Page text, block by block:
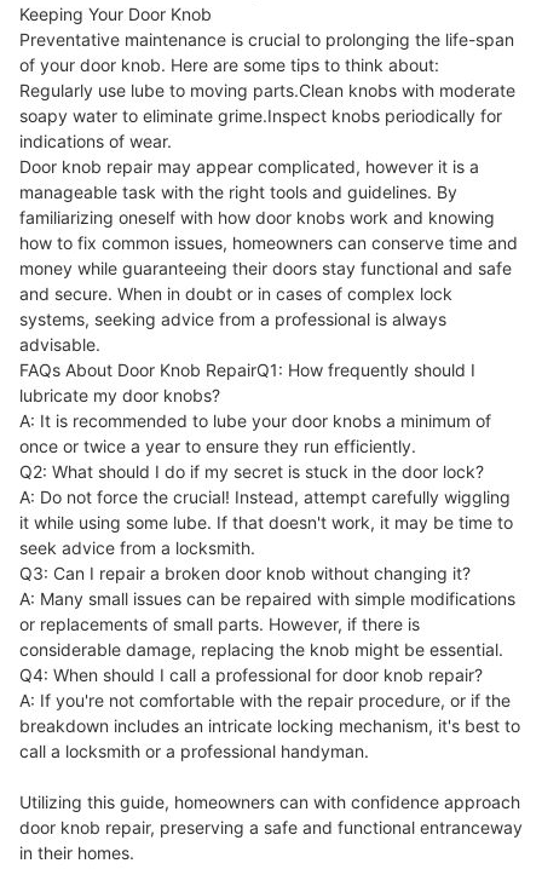
Keeping Your Door Knob
Preventative maintenance is crucial to prolonging the life-span
of your door knob. Here are some tips to think about:
Regularly use lube to moving parts.Clean knobs with moderate
soapy water to eliminate grime.Inspect knobs periodically for
indications of wear.
Door knob repair may appear complicated, however it is a
manageable task with the right tools and guidelines. By
familiarizing oneself with how door knobs work and knowing
how to fix common issues, homeowners can conserve time and
money while guaranteeing their doors stay functional and safe
and secure. When in doubt or in cases of complex lock
systems, seeking advice from a professional is always
advisable.
FAQs About Door Knob RepairQ1: How frequently should I
lubricate my door knobs?
A: It is recommended to lube your door knobs a minimum of
once or twice a year to ensure they run efficiently.
Q2: What should I do if my secret is stuck in the door lock?
A: Do not force the crucial! Instead, attempt carefully wiggling
it while using some lube. If that doesn't work, it may be time to
seek advice from a locksmith.
Q3: Can I repair a broken door knob without changing it?
A: Many small issues can be repaired with simple modifications
or replacements of small parts. However, if there is
considerable damage, replacing the knob might be essential.
Q4: When should I call a professional for door knob repair?
A: If you're not comfortable with the repair procedure, or if the
breakdown includes an intricate locking mechanism, it's best to
call a locksmith or a professional handyman.
Utilizing this guide, homeowners can with confidence approach
door knob repair, preserving a safe and functional entranceway
in their homes.